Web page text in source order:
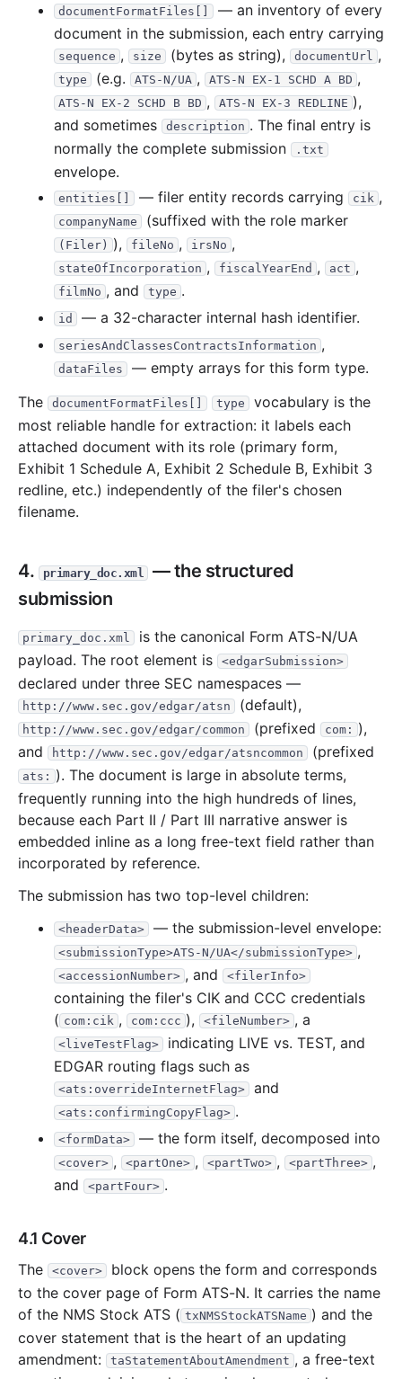
documentFormatFiles[]
— an inventory of every
document in the submission, each entry carrying
sequence , size (bytes as string), documentUrl ,
type (e.g. ATS-N/UA , ATS-N EX-1 SCHD A BD ,
ATS-N EX-2 SCHD B BD , ATS-N EX-3 REDLINE ),
and sometimes
description . The final entry is
normally the complete submission
.txt
envelope.
entities[] — filer entity records carrying cik ,
companyName (suffixed with the role marker
(Filer) ), fileNo , irsNo ,
stateOfIncorporation , fiscalYearEnd , act ,
filmNo , and type .
id — a 32-character internal hash identifier.
seriesAndClassesContractsInformation ,
dataFiles
— empty arrays for this form type.
The
documentFormatFiles[] type
vocabulary is the
most reliable handle for extraction: it labels each
attached document with its role (primary form,
Exhibit 1 Schedule A, Exhibit 2 Schedule B, Exhibit 3
redline, etc.) independently of the filer's chosen
filename.
4. primary_doc.xml
— the structured
submission
primary_doc.xml
is the canonical Form ATS-N/UA
payload. The root element is
<edgarSubmission>
declared under three SEC namespaces —
http://www.sec.gov/edgar/atsn (default),
http://www.sec.gov/edgar/common (prefixed com: ),
and
http://www.sec.gov/edgar/atsncommon (prefixed
ats: ). The document is large in absolute terms,
frequently running into the high hundreds of lines,
because each Part II / Part III narrative answer is
embedded inline as a long free-text field rather than
incorporated by reference.
The submission has two top-level children:
<headerData> — the submission-level envelope:
<submissionType>ATS-N/UA</submissionType> ,
<accessionNumber> , and <filerInfo>
containing the filer's CIK and CCC credentials
( com:cik , com:ccc ), <fileNumber> , a
<liveTestFlag>
indicating LIVE vs. TEST, and
EDGAR routing flags such as
<ats:overrideInternetFlag> and
<ats:confirmingCopyFlag> .
<formData> — the form itself, decomposed into
<cover> , <partOne> , <partTwo> , <partThree> ,
and
<partFour> .
4.1 Cover
The <cover>
block opens the form and corresponds
to the cover page of Form ATS-N. It carries the name
of the NMS Stock ATS ( txNMSStockATSName ) and the
cover statement that is the heart of an updating
amendment:
taStatementAboutAmendment , a free-text